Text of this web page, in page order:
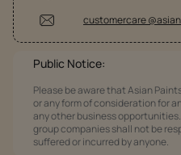
customercare
Public Notice:
Please be aware that Asian
or any form of consideration for
any other business
group companies shall not be
suffered or incurred by anyone.